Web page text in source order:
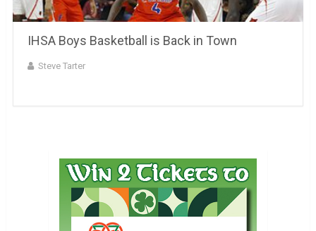
IHSA Boys Basketball is Back in Town
Steve Tarter